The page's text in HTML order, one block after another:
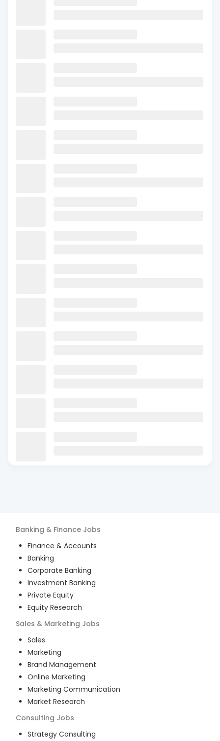
Banking & Finance Jobs
Finance & Accounts
Banking
Corporate Banking
Investment Banking
Private Equity
Equity Research
Sales & Marketing Jobs
Sales
Marketing
Brand Management
Online Marketing
Marketing Communication
Market Research
Consulting Jobs
Strategy Consulting